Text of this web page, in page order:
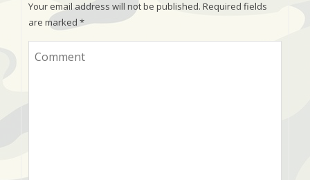
Your email address will not be published. Required fields
are marked *